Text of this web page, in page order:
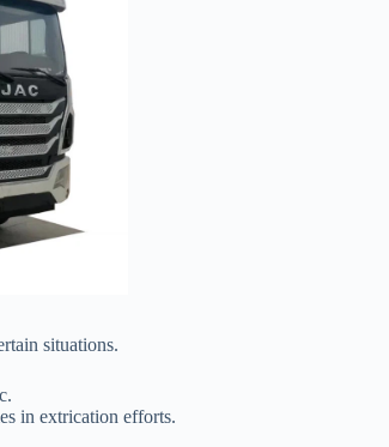
situations.
in extrication efforts.